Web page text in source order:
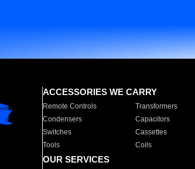
ACCESSORIES WE CARRY
Remote Controls Transformers
Condensers
Capacitors
Switches
Cassettes
Tools
Coils
OUR SERVICES